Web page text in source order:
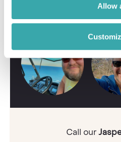
Allow
quote or some first-
Call our